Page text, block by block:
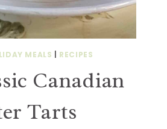
MEALS RECIPES
Canadian
Tarts